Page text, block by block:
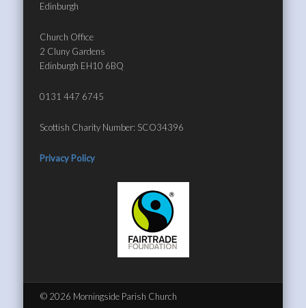
Edinburgh
Church Office
2 Cluny Gardens
Edinburgh EH10 6BQ
0131 447 6745
Scottish Charity Number: SCO34396
Privacy Policy
© 2026 Morningside Parish Church